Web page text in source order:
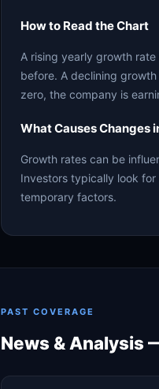
How to Read the Chart
A rising yearly growth
before. A declining
zero, the company is
What Causes Changes
Growth rates can be
Investors typically look
temporary factors.
PAST COVERAGE
News & Analysis